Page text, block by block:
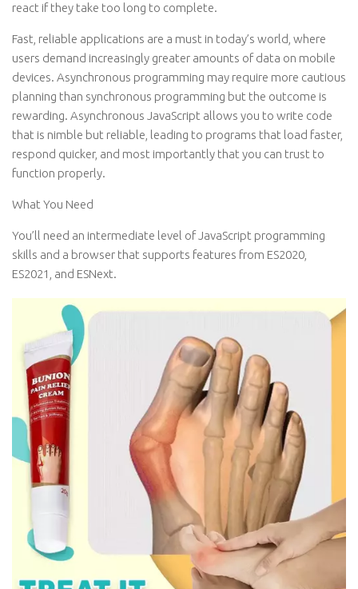
react if they take too long to complete.
Fast, reliable applications are a must in today’s world, where
users demand increasingly greater amounts of data on mobile
devices. Asynchronous programming may require more cautious
planning than synchronous programming but the outcome is
rewarding. Asynchronous JavaScript allows you to write code
that is nimble but reliable, leading to programs that load faster,
respond quicker, and most importantly that you can trust to
function properly.
What You Need
You’ll need an intermediate level of JavaScript programming
skills and a browser that supports features from ES2020,
ES2021, and ESNext.